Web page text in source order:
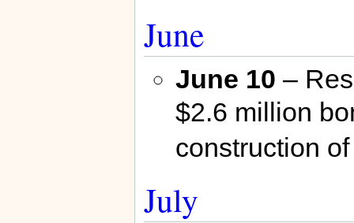
June
June 10 –
$2.6 million
construction
July